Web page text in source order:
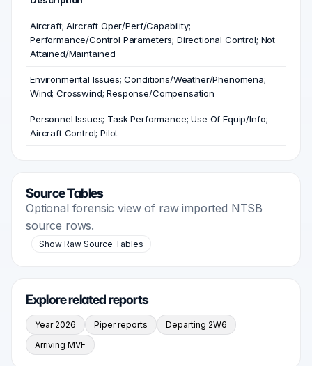
Aircraft; Aircraft Oper/Perf/Capability;
Performance/Control Parameters; Directional Control; Not
Attained/Maintained
Environmental Issues; Conditions/Weather/Phenomena;
Wind; Crosswind; Response/Compensation
Personnel Issues; Task Performance; Use Of Equip/Info;
Aircraft Control; Pilot
Source Tables
Optional forensic view of raw imported NTSB
source rows.
Show Raw Source Tables
Explore related reports
Year 2026 Piper reports
Departing 2W6
Arriving MVF